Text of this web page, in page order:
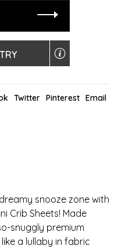
Twitter Pinterest Email
snooze zone with
Crib Sheets! Made
snuggly premium
a lullaby in fabric